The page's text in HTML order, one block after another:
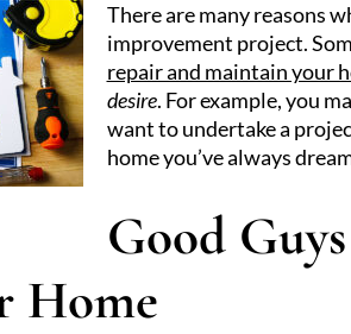
There are many reasons
improvement project.
repair and maintain your
desire. For example, you
want to undertake a
home you’ve always
Good
Home